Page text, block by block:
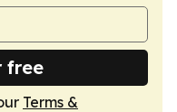
free
Terms &